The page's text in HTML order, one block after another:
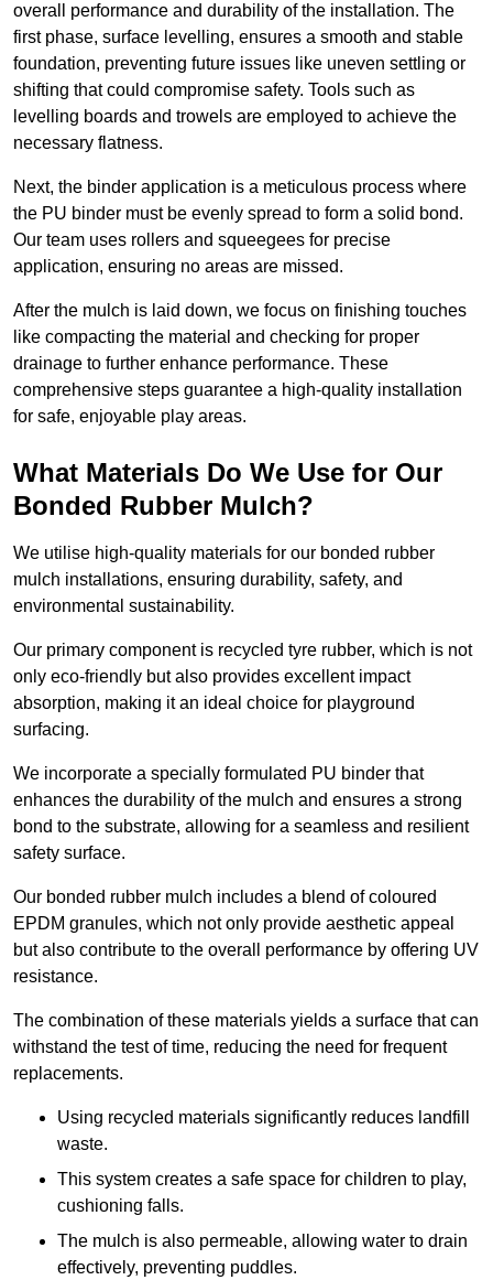
overall performance and durability of the installation. The
first phase, surface levelling, ensures a smooth and stable
foundation, preventing future issues like uneven settling or
shifting that could compromise safety. Tools such as
levelling boards and trowels are employed to achieve the
necessary flatness.
Next, the binder application is a meticulous process where
the PU binder must be evenly spread to form a solid bond.
Our team uses rollers and squeegees for precise
application, ensuring no areas are missed.
After the mulch is laid down, we focus on finishing touches
like compacting the material and checking for proper
drainage to further enhance performance. These
comprehensive steps guarantee a high-quality installation
for safe, enjoyable play areas.
What Materials Do We Use for Our
Bonded Rubber Mulch?
We utilise high-quality materials for our bonded rubber
mulch installations, ensuring durability, safety, and
environmental sustainability.
Our primary component is recycled tyre rubber, which is not
only eco-friendly but also provides excellent impact
absorption, making it an ideal choice for playground
surfacing.
We incorporate a specially formulated PU binder that
enhances the durability of the mulch and ensures a strong
bond to the substrate, allowing for a seamless and resilient
safety surface.
Our bonded rubber mulch includes a blend of coloured
EPDM granules, which not only provide aesthetic appeal
but also contribute to the overall performance by offering UV
resistance.
The combination of these materials yields a surface that can
withstand the test of time, reducing the need for frequent
replacements.
Using recycled materials significantly reduces landfill
waste.
This system creates a safe space for children to play,
cushioning falls.
The mulch is also permeable, allowing water to drain
effectively, preventing puddles.